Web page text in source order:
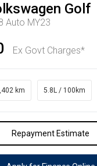
Golf
Auto MY23
Ex Govt Charges*
km 5.8L / 100km
Repayment Estimate